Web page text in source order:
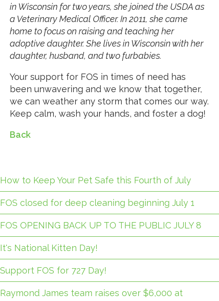
in Wisconsin for two years, she joined the USDA as
a Veterinary Medical Officer. In 2011, she came
home to focus on raising and teaching her
adoptive daughter. She lives in Wisconsin with her
daughter, husband, and two furbabies.
Your support for FOS in times of need has
been unwavering and we know that together,
we can weather any storm that comes our way.
Keep calm, wash your hands, and foster a dog!
Back
How to Keep Your Pet Safe this Fourth of July
FOS closed for deep cleaning beginning July 1
FOS OPENING BACK UP TO THE PUBLIC JULY 8
It's National Kitten Day!
Support FOS for 727 Day!
Raymond James team raises over $6,000 at